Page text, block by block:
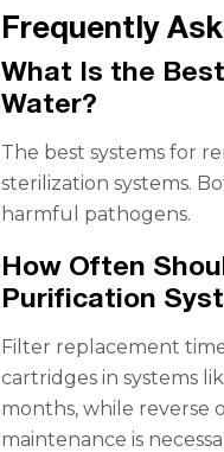
Frequently
What Is the
Water?
The best systems for
sterilization systems.
harmful pathogens.
How Often
Purification
Filter replacement
cartridges in systems
months, while reverse
maintenance is